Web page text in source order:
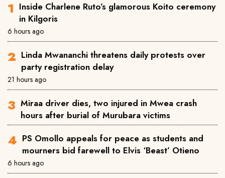
Inside Charlene Ruto’s glamorous Koito ceremony
in Kilgoris
6 hours ago
Linda Mwananchi threatens daily protests over
party registration delay
21 hours ago
Miraa driver dies, two injured in Mwea crash
hours after burial of Murubara victims
PS Omollo appeals for peace as students and
mourners bid farewell to Elvis ‘Beast’ Otieno
6 hours ago